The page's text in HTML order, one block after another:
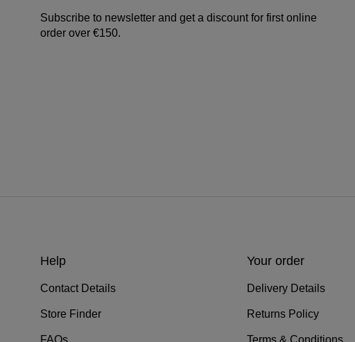
Subscribe to newsletter and get a discount for first online
order over €150.
Help
Contact Details
Store Finder
FAQs
Your order
Delivery Details
Returns Policy
Terms & Conditions